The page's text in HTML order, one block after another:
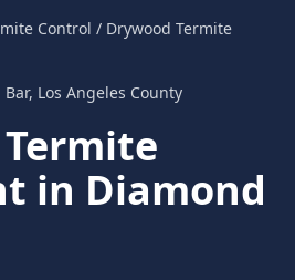
Control / Drywood Termite
, Los Angeles County
in Diamond